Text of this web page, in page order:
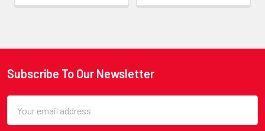
Footer
Subscribe To Our Newsletter
Address